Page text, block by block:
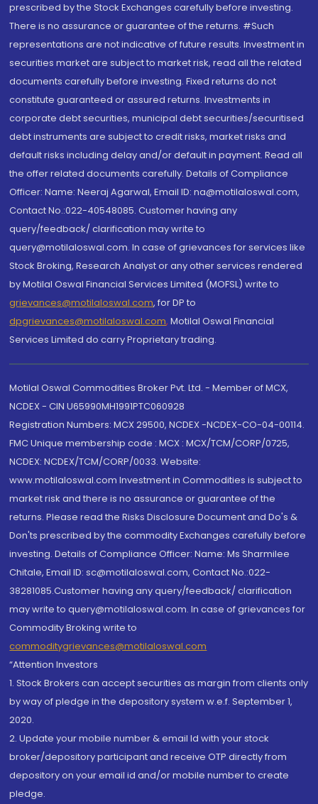
prescribed by the Stock Exchanges carefully before investing.
There is no assurance or guarantee of the returns. #Such
representations are not indicative of future results. Investment in
securities market are subject to market risk, read all the related
documents carefully before investing. Fixed returns do not
constitute guaranteed or assured returns. Investments in
corporate debt securities, municipal debt securities/securitised
debt instruments are subject to credit risks, market risks and
default risks including delay and/or default in payment. Read all
the offer related documents carefully. Details of Compliance
Officer: Name: Neeraj Agarwal, Email ID: na@motilaloswal.com,
Contact No.:022-40548085. Customer having any
query/feedback/ clarification may write to
query@motilaloswal.com. In case of grievances for services like
Stock Broking, Research Analyst or any other services rendered
by Motilal Oswal Financial Services Limited (MOFSL) write to
grievances@motilaloswal.com, for DP to
dpgrievances@motilaloswal.com, Motilal Oswal Financial
Services Limited do carry Proprietary trading.
Motilal Oswal Commodities Broker Pvt. Ltd. - Member of MCX,
NCDEX - CIN U65990MH1991PTC060928
Registration Numbers: MCX 29500, NCDEX -NCDEX-CO-04-00114.
FMC Unique membership code : MCX : MCX/TCM/CORP/0725,
NCDEX: NCDEX/TCM/CORP/0033. Website:
www.motilaloswal.com Investment in Commodities is subject to
market risk and there is no assurance or guarantee of the
returns. Please read the Risks Disclosure Document and Do's &
Don'ts prescribed by the commodity Exchanges carefully before
investing. Details of Compliance Officer: Name: Ms Sharmilee
Chitale, Email ID: sc@motilaloswal.com, Contact No.:022-
38281085.Customer having any query/feedback/ clarification
may write to query@motilaloswal.com. In case of grievances for
Commodity Broking write to
commoditygrievances@motilaloswal.com
“Attention Investors
1. Stock Brokers can accept securities as margin from clients only
by way of pledge in the depository system w.e.f. September 1,
2020.
2. Update your mobile number & email Id with your stock
broker/depository participant and receive OTP directly from
depository on your email id and/or mobile number to create
pledge.